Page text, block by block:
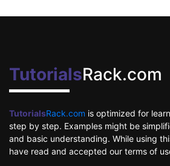
TutorialsRack.com
TutorialsRack.com is optimized for
step by step. Examples might be
and basic understanding. While using
have read and accepted our terms of